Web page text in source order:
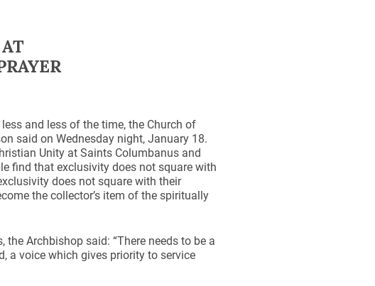
Reports
and less of the time, the Church of
said on Wednesday night, January 18.
Unity at Saints Columbanus and
find that exclusivity does not square with
does not square with their
the collector’s item of the spiritually
Archbishop said: “There needs to be a
a voice which gives priority to service